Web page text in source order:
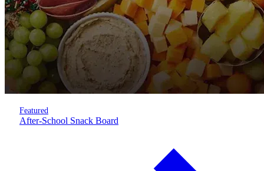
Featured
After-School Snack Board